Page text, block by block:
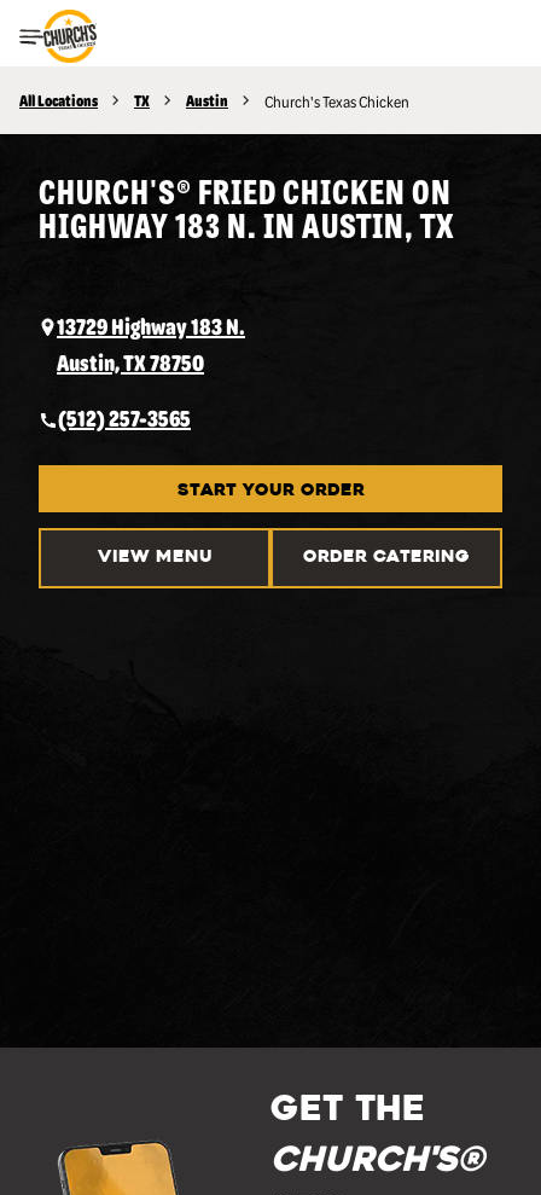
Toggle Header Menu
All Locations TX Austin Church's Texas Chicken
CHURCH'S® FRIED CHICKEN ON
HIGHWAY 183 N. IN AUSTIN, TX
13729 Highway 183 N.
Austin, TX 78750
(512) 257-3565
START YOUR ORDER
VIEW MENU ORDER CATERING
GET THE
Church's®